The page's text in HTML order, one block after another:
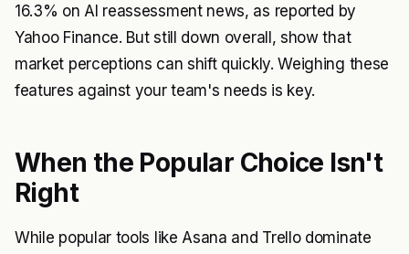
16.3% on AI reassessment news, as reported by
Yahoo Finance. But still down overall, show that
market perceptions can shift quickly. Weighing these
features against your team's needs is key.
When the Popular Choice Isn't
Right
While popular tools like Asana and Trello dominate